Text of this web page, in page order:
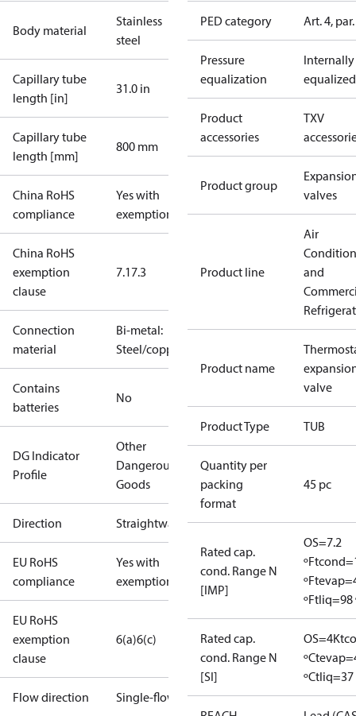
Body material
Stainless
steel
Capillary tube
length [in]
31.0 in
Capillary tube
length [mm]
800 mm
China RoHS
compliance
Yes with
exemptions
China RoHS
exemption
clause
7.17.3
Connection
material
Bi-metal:
Steel/copper
Contains
batteries
No
DG Indicator
Profile
Other
Dangerous
Goods
Direction Straightway
EU RoHS
compliance
Yes with
exemptions
EU RoHS
exemption
clause
6(a)6(c)
Flow direction Single-flow
PED category Art. 4,
Pressure
equalization
Internally
equalized
Product
accessories
TXV
Product group
valves
Product line
Air
and
Product name
valve
Product Type TUB
Quantity per
packing
format
45 pc
Rated cap.
cond. Range N
[IMP]
OS=7.2
ºF
ºF
ºFtliq=98
Rated cap.
cond. Range N
[SI]
OS=4K
ºC
ºCtliq=37